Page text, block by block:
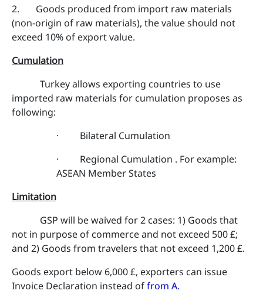
2. Goods produced from import raw materials
(non-origin of raw materials), the value should not
exceed 10% of export value.
Cumulation
Turkey allows exporting countries to use
imported raw materials for cumulation proposes as
following:
· Bilateral Cumulation
· Regional Cumulation . For example:
ASEAN Member States
Limitation
GSP will be waived for 2 cases: 1) Goods that
not in purpose of commerce and not exceed 500 £;
and 2) Goods from travelers that not exceed 1,200 £.
Goods export below 6,000 £, exporters can issue
Invoice Declaration instead offrom A.